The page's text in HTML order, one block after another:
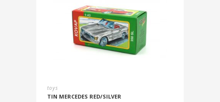
toys
TIN MERCEDES RED/SILVER